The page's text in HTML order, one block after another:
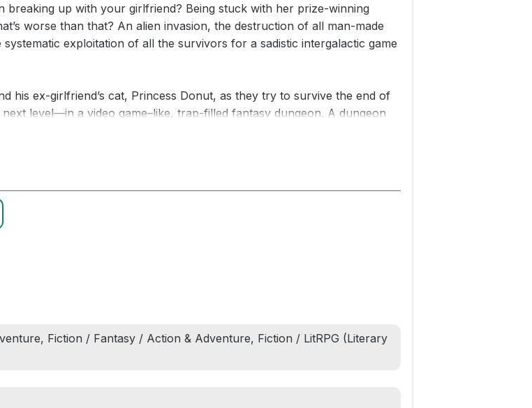
breaking up with your girlfriend? Being stuck with her prize-winning
worse than that? An alien invasion, the destruction of all man-made
exploitation of all the survivors for a sadistic intergalactic game
his ex-girlfriend’s cat, Princess Donut, as they try to survive the end of
level—in a video game–like, trap-filled fantasy dungeon. A dungeon
drug-dealing llamas. This ain’t your ordinary game show.
• The apocalypse will be televised! Welcome to the first book in the
Fiction / Fantasy / Action & Adventure, Fiction / LitRPG (Literary